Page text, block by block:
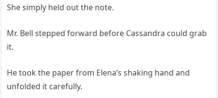
She simply held out the note.
Mr. Bell stepped forward before Cassandra could grab
it.
He took the paper from Elena’s shaking hand and
unfolded it carefully.